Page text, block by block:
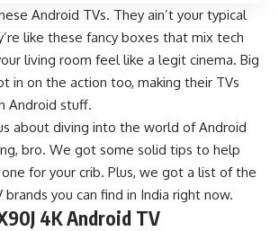
Android TVs. They ain’t your typical
like these fancy boxes that mix tech
living room feel like a legit cinema. Big
in on the action too, making their TVs
Android stuff.
about diving into the world of Android
bro. We got some solid tips to help
for your crib. Plus, we got a list of the
brands you can find in India right now.
4K Android TV